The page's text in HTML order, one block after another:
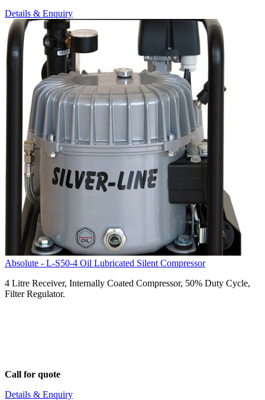
Details & Enquiry
Absolute - L-S50-4 Oil Lubricated Silent Compressor
4 Litre Receiver, Internally Coated Compressor, 50% Duty Cycle,
Filter Regulator.
Call for quote
Details & Enquiry